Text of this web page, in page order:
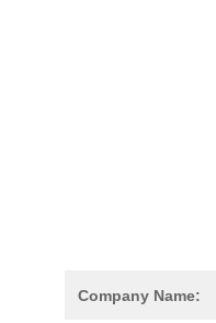
Company Name: